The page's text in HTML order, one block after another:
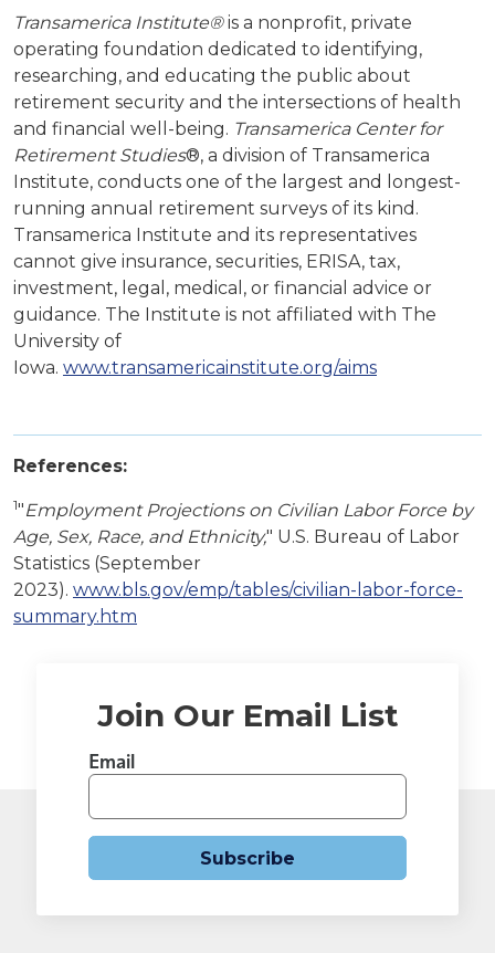
Transamerica Institute®is a nonprofit, private
operating foundation dedicated to identifying,
researching, and educating the public about
retirement security and the intersections of health
and financial well-being. Transamerica Center for
Retirement Studies®, a division of Transamerica
Institute, conducts one of the largest and longest-
running annual retirement surveys of its kind.
Transamerica Institute and its representatives
cannot give insurance, securities, ERISA, tax,
investment, legal, medical, or financial advice or
guidance. The Institute is not affiliated with The
University of
Iowa. www.transamericainstitute.org/aims
References:
1"Employment Projections on Civilian Labor Force by
Age, Sex, Race, and Ethnicity," U.S. Bureau of Labor
Statistics (September
2023). www.bls.gov/emp/tables/civilian-labor-force-
summary.htm
Join Our Email List
Email
Subscribe